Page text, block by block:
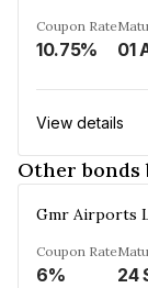
Coupon Rate
10.75% 01
View details
Other
Gmr Airports
Coupon Rate
6% 24